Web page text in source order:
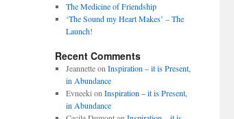
The Medicine of Friendship
‘The Sound my Heart Makes’ – The
Launch!
Recent Comments
Jeannetteon Inspiration – it is Present,
in Abundance
Evneeki on Inspiration – it is Present,
in Abundance